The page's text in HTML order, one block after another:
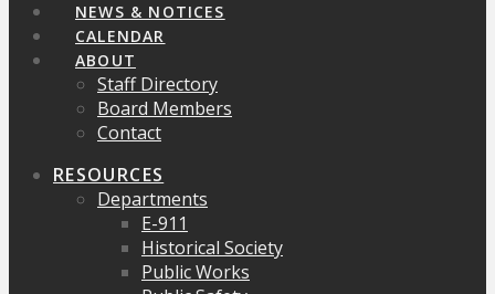
NEWS & NOTICES
CALENDAR
ABOUT
Staff Directory
Board Members
Contact
RESOURCES
Departments
E-911
Historical Society
Public Works